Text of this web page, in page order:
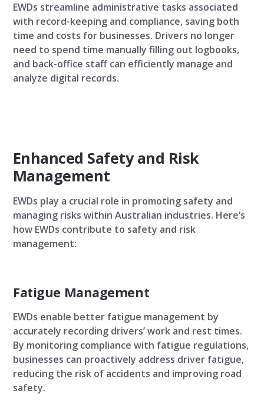
EWDs streamline administrative tasks associated
with record-keeping and compliance, saving both
time and costs for businesses. Drivers no longer
need to spend time manually filling out logbooks,
and back-office staff can efficiently manage and
analyze digital records.
Enhanced Safety and Risk
Management
EWDs play a crucial role in promoting safety and
managing risks within Australian industries. Here’s
how EWDs contribute to safety and risk
management:
Fatigue Management
EWDs enable better fatigue management by
accurately recording drivers’ work and rest times.
By monitoring compliance with fatigue regulations,
businesses can proactively address driver fatigue,
reducing the risk of accidents and improving road
safety.